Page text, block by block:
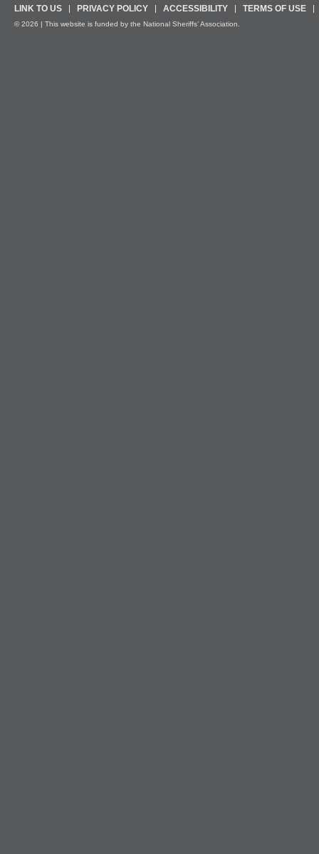
LINK TO US PRIVACY POLICY ACCESSIBILITY TERMS OF USE
© 2026 | This website is funded by the National Sheriffs’ Association.